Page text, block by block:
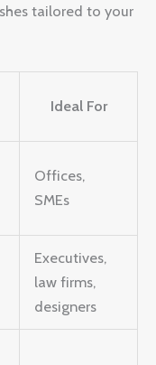
tailored to your
Ideal For
Offices,
SMEs
Executives,
law firms,
designers